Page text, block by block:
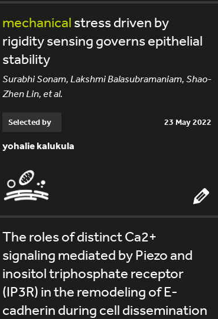
mechanical stress driven by
rigidity sensing governs epithelial
stability
Surabhi Sonam, Lakshmi Balasubramaniam, Shao-
Zhen Lin, et al.
Selected by 23 May 2022
yohalie kalukula
The roles of distinct Ca2+
signaling mediated by Piezo and
inositol triphosphate receptor
(IP3R) in the remodeling of E-
cadherin during cell dissemination